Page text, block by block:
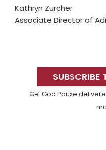
Kathryn Zurcher
Associate Director of
SidebarSUBSCRIBE
Get God Pause